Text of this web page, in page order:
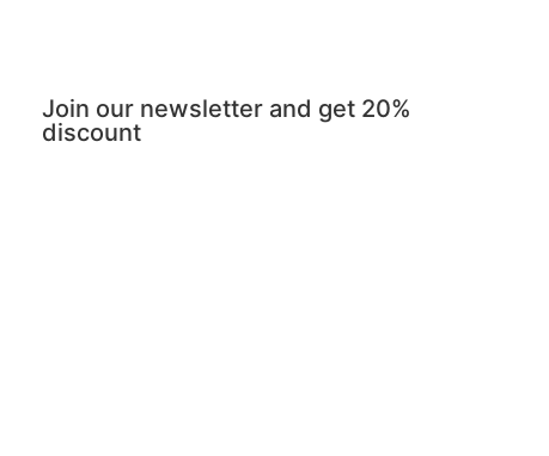
Join our newsletter and get 20%
discount